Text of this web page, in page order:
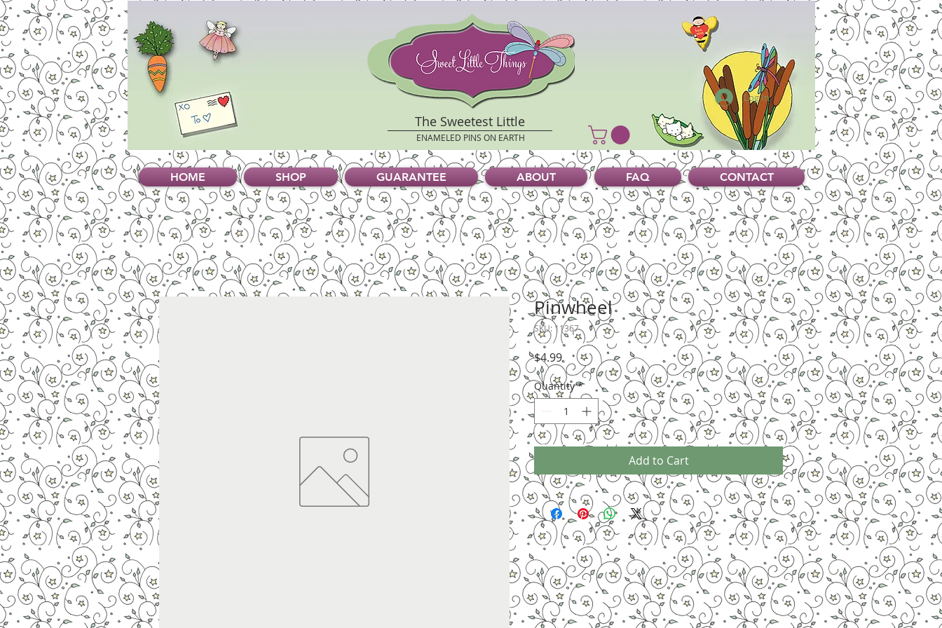
HOME SHOP GUARANTEE ABOUT FAQ CONTACT
The Sweetest Little
ENAMELED PINS ON EARTH
Log In
Pinwheel
SKU: 11367
$4.99Price
Quantity *
Add to Cart